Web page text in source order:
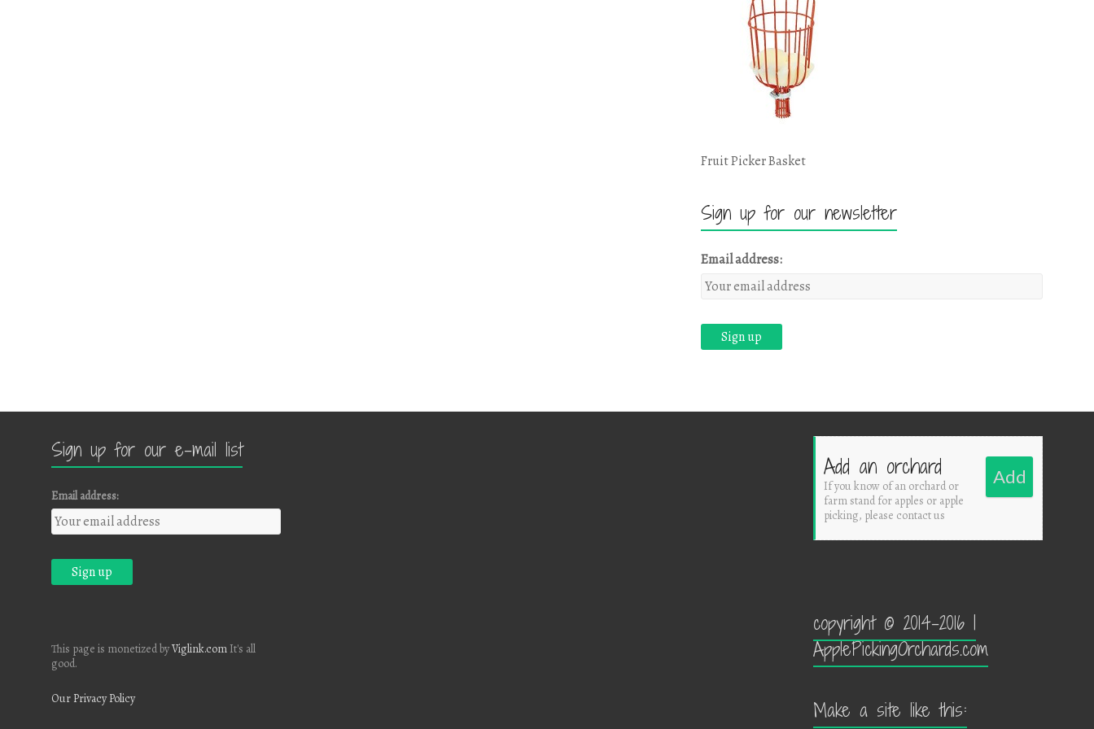
Fruit Picker Basket
Sign up for our newsletter
Email address:
Sign up for our e-mail list
Email address:
This page is monetized byViglink.com It's all
good.
Our Privacy Policy
Add an orchard
If you know of an orchard or
farm stand for apples or apple
picking, please contact us
Add
copyright © 2014-2016 |
ApplePickingOrchards.com
Make a site like this: